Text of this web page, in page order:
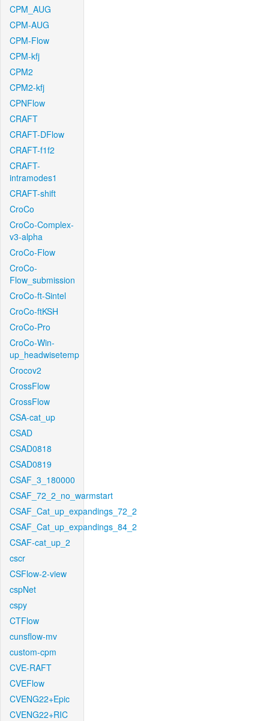
CPM_AUG
CPM-AUG
CPM-Flow
CPM-kfj
CPM2
CPM2-kfj
CPNFlow
CRAFT
CRAFT-DFlow
CRAFT-f1f2
CRAFT-
intramodes1
CRAFT-shift
CroCo
CroCo-Complex-
v3-alpha
CroCo-Flow
CroCo-
Flow_submission
CroCo-ft-Sintel
CroCo-ftKSH
CroCo-Pro
CroCo-Win-
up_headwisetemp
Crocov2
CrossFlow
CrossFlow
CSA-cat_up
CSAD
CSAD0818
CSAD0819
CSAF_3_180000
CSAF_72_2_no_warmstart
CSAF_Cat_up_expandings_72_2
CSAF_Cat_up_expandings_84_2
CSAF-cat_up_2
cscr
CSFlow-2-view
cspNet
cspy
CTFlow
cunsflow-mv
custom-cpm
CVE-RAFT
CVEFlow
CVENG22+Epic
CVENG22+RIC